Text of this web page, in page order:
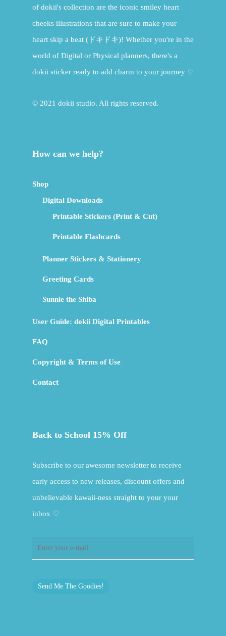
of dokii's collection are the iconic smiley heart
cheeks illustrations that are sure to make your
heart skip a beat (ドキドキ)! Whether you're in the
world of Digital or Physical planners, there's a
dokii sticker ready to add charm to your journey ♡
© 2021 dokii studio. All rights reserved.
How can we help?
Shop
Digital Downloads
Printable Stickers (Print & Cut)
Printable Flashcards
Planner Stickers & Stationery
Greeting Cards
Sunnie the Shiba
User Guide: dokii Digital Printables
FAQ
Copyright & Terms of Use
Contact
Back to School 15% Off
Subscribe to our awesome newsletter to receive
early access to new releases, discount offers and
unbelievable kawaii-ness straight to your your
inbox ♡
Send Me The Goodies!